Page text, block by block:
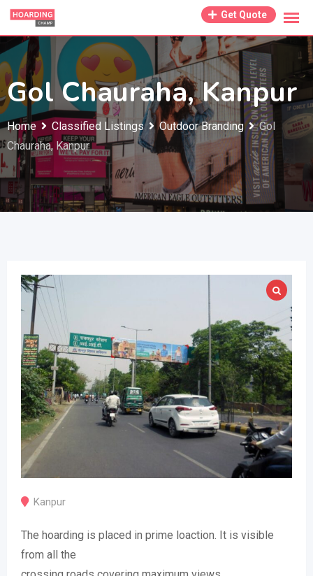
Skip
content
Get Quote
Gol Chauraha, Kanpur
Home Classified Listings Outdoor Branding
Gol
Chauraha, Kanpur
Kanpur
The hoarding is placed in prime loaction. It is visible
from all the